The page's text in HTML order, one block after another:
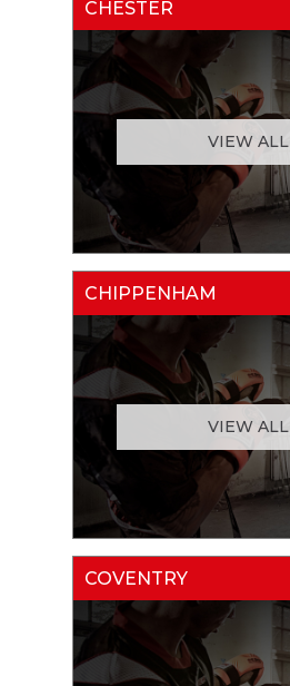
CHESTER
VIEW ALL
CHIPPENHAM
VIEW ALL
COVENTRY